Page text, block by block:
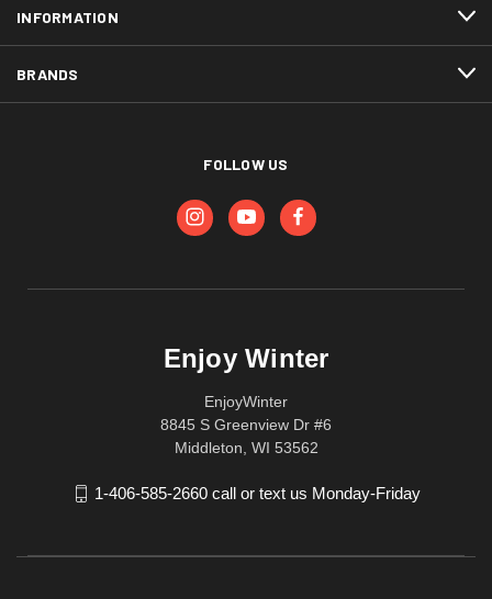
INFORMATION
BRANDS
FOLLOW US
Enjoy Winter
EnjoyWinter
8845 S Greenview Dr #6
Middleton, WI 53562
1-406-585-2660 call or text us Monday-Friday